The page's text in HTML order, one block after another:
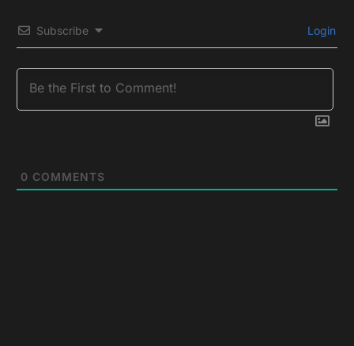
Subscribe Login
0 COMMENTS